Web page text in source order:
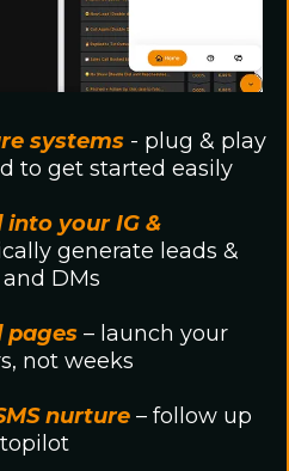
systems - plug & play
to get started easily
your IG &
generate leads &
DMs
pages – launch your
not weeks
nurture – follow up